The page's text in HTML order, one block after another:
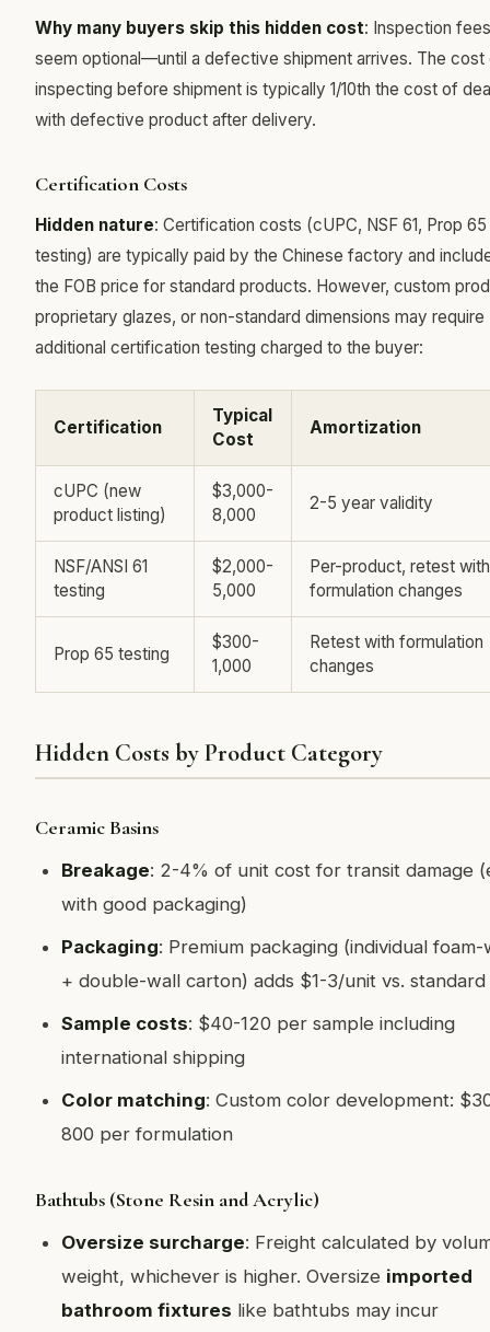
Why many buyers skip this hidden cost: Inspection fees
seem optional—until a defective shipment arrives. The cost
inspecting before shipment is typically 1/10th the cost of
with defective product after delivery.
Certification Costs
Hidden nature: Certification costs (cUPC, NSF 61, Prop 65
testing) are typically paid by the Chinese factory and
the FOB price for standard products. However, custom
proprietary glazes, or non-standard dimensions may require
additional certification testing charged to the buyer:
Certification
Typical
Cost
Amortization
cUPC (new
product listing)
$3,000-
8,000
2-5 year validity
NSF/ANSI 61
testing
$2,000-
5,000
Per-product, retest with
formulation changes
Prop 65 testing
$300-
1,000
Retest with formulation
changes
Hidden Costs by Product Category
Ceramic Basins
Breakage: 2-4% of unit cost for transit damage
with good packaging)
Packaging: Premium packaging (individual
+ double-wall carton) adds $1-3/unit vs. standard
Sample costs: $40-120 per sample including
international shipping
Color matching: Custom color development:
800 per formulation
Bathtubs (Stone Resin and Acrylic)
Oversize surcharge: Freight calculated by
weight, whichever is higher. Oversize imported
bathroom fixtures like bathtubs may incur